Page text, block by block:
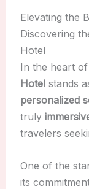
Elevating the
Discovering
Hotel
In the heart of
Hotelstands
personalized
truly
travelers
One of the
its